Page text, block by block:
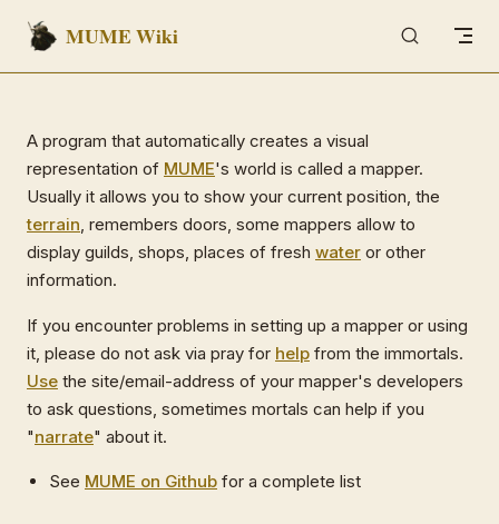
Skip to content
MUME Wiki
A program that automatically creates a visual
representation of MUME's world is called a mapper.
Usually it allows you to show your current position, the
terrain, remembers doors, some mappers allow to
display guilds, shops, places of fresh water or other
information.
If you encounter problems in setting up a mapper or using
it, please do not ask via pray for help from the immortals.
Use the site/email-address of your mapper's developers
to ask questions, sometimes mortals can help if you
"narrate" about it.
See MUME on Github for a complete list